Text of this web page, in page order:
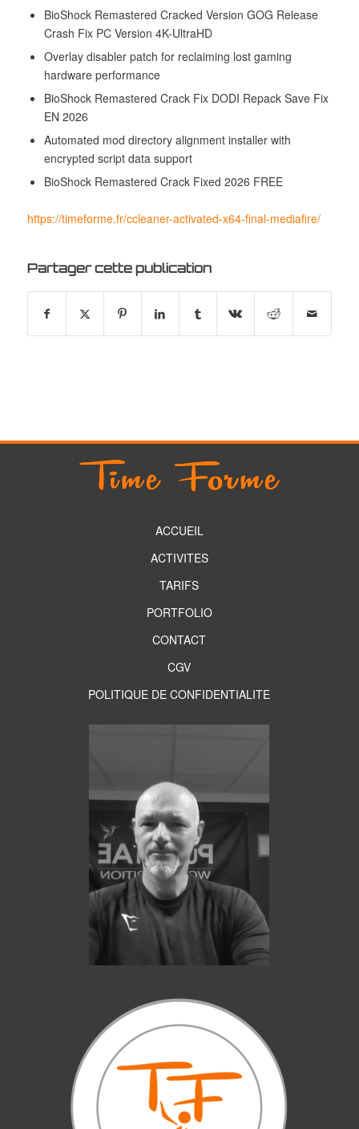
BioShock Remastered Cracked Version GOG Release
Crash Fix PC Version 4K-UltraHD
Overlay disabler patch for reclaiming lost gaming
hardware performance
BioShock Remastered Crack Fix DODI Repack Save Fix
EN 2026
Automated mod directory alignment installer with
encrypted script data support
BioShock Remastered Crack Fixed 2026 FREE
https://timeforme.fr/ccleaner-activated-x64-final-mediafire/
Partager cette publication
ACCUEIL
ACTIVITES
TARIFS
PORTFOLIO
CONTACT
CGV
POLITIQUE DE CONFIDENTIALITE